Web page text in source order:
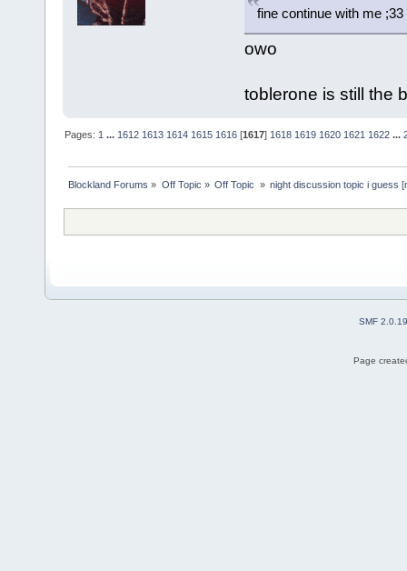
fine continue with me ;33
owo
toblerone is still the
Pages: 1 ... 1612 1613 1614 1615 1616 [1617] 1618 1619 1620 1621 1622 ...
Blockland Forums » Off Topic » Off Topic » night discussion topic i guess
SMF 2.0.19
Page